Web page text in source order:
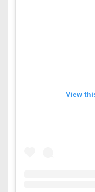
View